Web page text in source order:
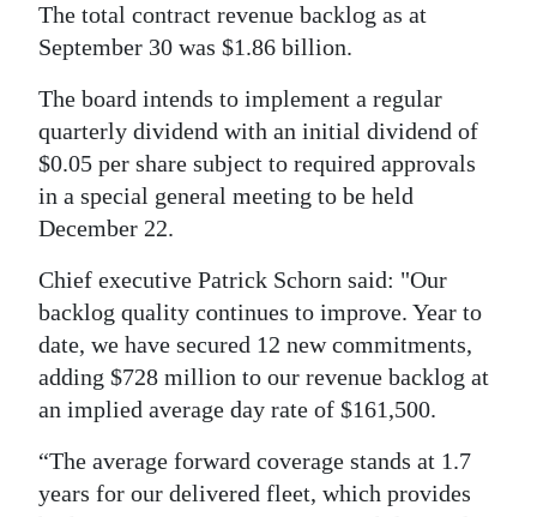
The total contract revenue backlog as at
September 30 was $1.86 billion.
The board intends to implement a regular
quarterly dividend with an initial dividend of
$0.05 per share subject to required approvals
in a special general meeting to be held
December 22.
Chief executive Patrick Schorn said: "Our
backlog quality continues to improve. Year to
date, we have secured 12 new commitments,
adding $728 million to our revenue backlog at
an implied average day rate of $161,500.
“The average forward coverage stands at 1.7
years for our delivered fleet, which provides